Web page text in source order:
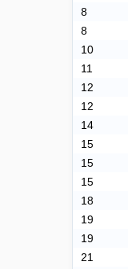
8
8
10
11
12
12
14
15
15
15
18
19
19
21